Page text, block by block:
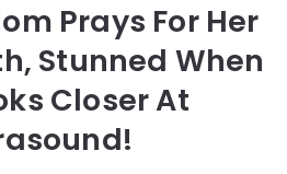
Prays For Her
Stunned When
Closer At